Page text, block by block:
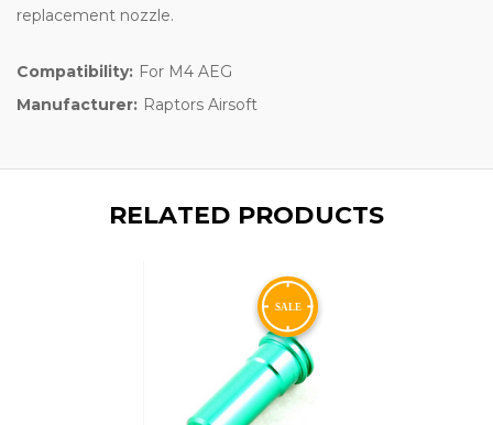
replacement nozzle.
Compatibility: For M4 AEG
Manufacturer: Raptors Airsoft
RELATED PRODUCTS